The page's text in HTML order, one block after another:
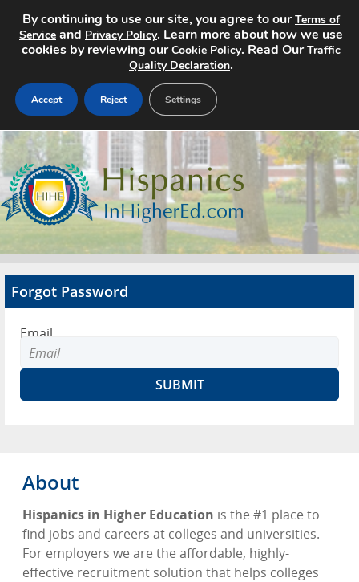
Home
Search Jobs
About
Advertise
Contact
Forgot Password
Email
About
Hispanics in Higher Education is the #1 place to
find jobs and careers at colleges and universities.
For employers we are the affordable, highly-
effective recruitment solution that helps colleges
By continuing to use our site, you agree to ourTerms of
Service and Privacy Policy. Learn more about how we use
cookies by reviewing ourCookie Policy. Read OurTraffic
Quality Declaration.
Accept Reject Settings